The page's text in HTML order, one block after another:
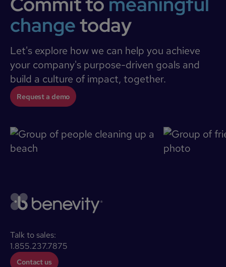
changetoday
Let's explore how we can help you achieve
your company's purpose-driven goals and
build a culture of impact, together.
Request a demo
Talk to sales:
1.855.237.7875
Contact us